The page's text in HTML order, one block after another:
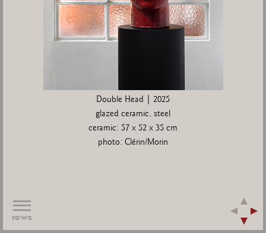
Double Head | 2025
glazed ceramic, steel
ceramic: 57 x 52 x 35 cm
photo: Clérin/Morin
rows